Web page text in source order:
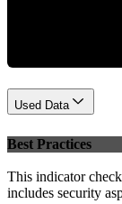
Used Data
Best Practices
This indicator
includes security